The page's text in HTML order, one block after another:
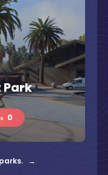
Park
0
parks. →